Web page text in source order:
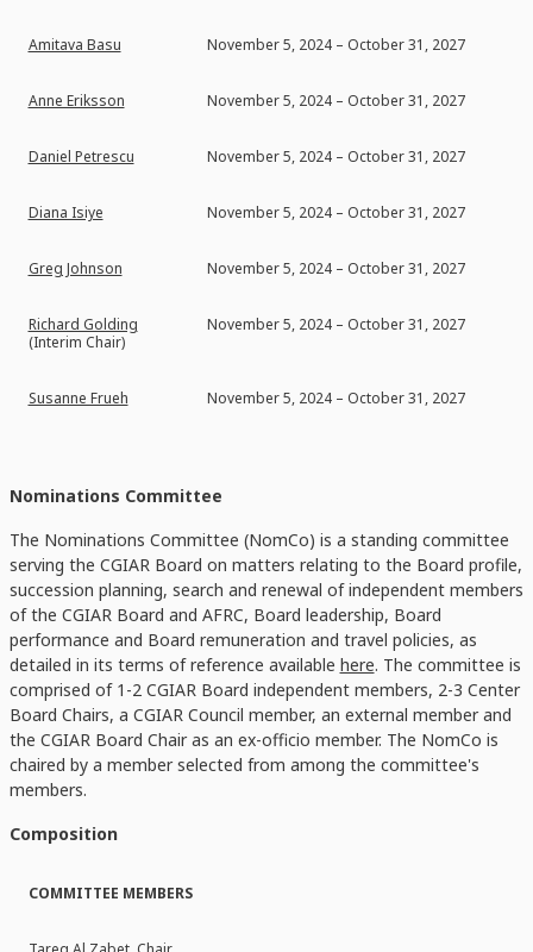
Amitava Basu November 5, 2024 – October 31, 2027
Anne Eriksson November 5, 2024 – October 31, 2027
Daniel Petrescu November 5, 2024 – October 31, 2027
Diana Isiye November 5, 2024 – October 31, 2027
Greg Johnson November 5, 2024 – October 31, 2027
Richard Golding
(Interim Chair)
November 5, 2024 – October 31, 2027
Susanne Frueh November 5, 2024 – October 31, 2027
Nominations Committee
The Nominations Committee (NomCo) is a standing committee
serving the CGIAR Board on matters relating to the Board profile,
succession planning, search and renewal of independent members
of the CGIAR Board and AFRC, Board leadership, Board
performance and Board remuneration and travel policies, as
detailed in its terms of reference available here. The committee is
comprised of 1-2 CGIAR Board independent members, 2-3 Center
Board Chairs, a CGIAR Council member, an external member and
the CGIAR Board Chair as an ex-officio member. The NomCo is
chaired by a member selected from among the committee's
members.
Composition
COMMITTEE MEMBERS